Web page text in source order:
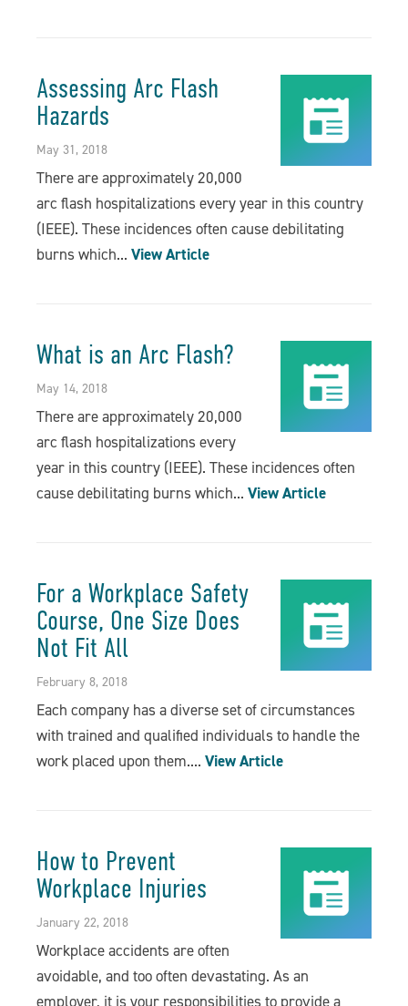
Assessing Arc Flash
Hazards
May 31, 2018
There are approximately 20,000
arc flash hospitalizations every year in this country
(IEEE). These incidences often cause debilitating
burns which... View Article
What is an Arc Flash?
May 14, 2018
There are approximately 20,000
arc flash hospitalizations every
year in this country (IEEE). These incidences often
cause debilitating burns which... View Article
For a Workplace Safety
Course, One Size Does
Not Fit All
February 8, 2018
Each company has a diverse set of circumstances
with trained and qualified individuals to handle the
work placed upon them.... View Article
How to Prevent
Workplace Injuries
January 22, 2018
Workplace accidents are often
avoidable, and too often devastating. As an
employer, it is your responsibilities to provide a